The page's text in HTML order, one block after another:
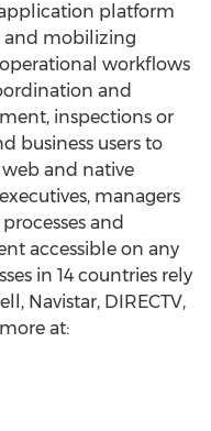
platform
and mobilizing
workflows
and
inspections or
business users to
and native
managers
and
accessible on any
in 14 countries rely
Navistar, DIRECTV,
at: